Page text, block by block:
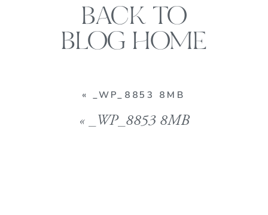
« _WP_8853 8MB
« _WP_8853 8MB
BACK TO
BLOG HOME